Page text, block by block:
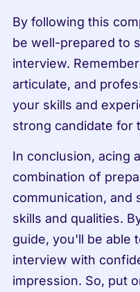
By following this
be well-prepared to
interview.
articulate, and
your skills and
strong candidate for
In conclusion, acing
combination of
communication, and
skills and qualities.
guide, you'll be able
interview with
impression. So, put